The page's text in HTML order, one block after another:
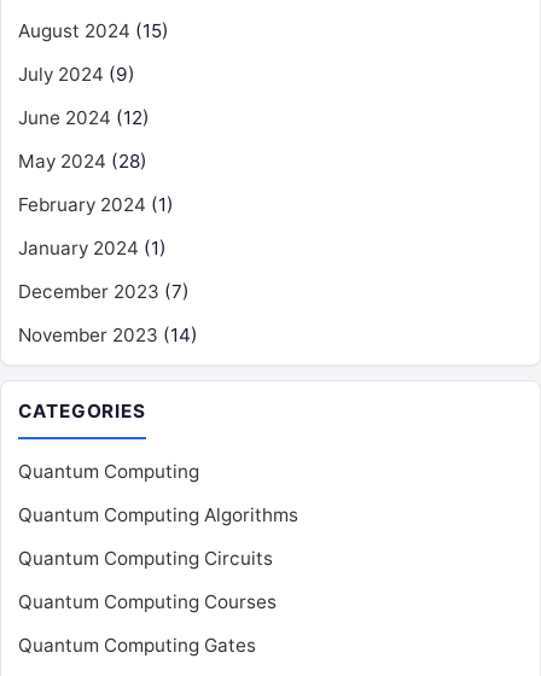
August 2024 (15)
July 2024 (9)
June 2024 (12)
May 2024 (28)
February 2024 (1)
January 2024 (1)
December 2023 (7)
November 2023 (14)
CATEGORIES
Quantum Computing
Quantum Computing Algorithms
Quantum Computing Circuits
Quantum Computing Courses
Quantum Computing Gates